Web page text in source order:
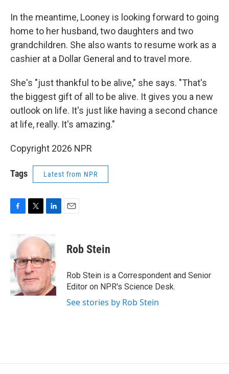
In the meantime, Looney is looking forward to going
home to her husband, two daughters and two
grandchildren. She also wants to resume work as a
cashier at a Dollar General and to travel more.
She's "just thankful to be alive," she says. "That's
the biggest gift of all to be alive. It gives you a new
outlook on life. It's just like having a second chance
at life, really. It's amazing."
Copyright 2026 NPR
Tags Latest from NPR
b
o
o
k
i
t
e
r
k
e
d
I
n
Rob Stein
Rob Stein is a Correspondent and Senior
Editor on NPR's Science Desk.
See stories by Rob Stein